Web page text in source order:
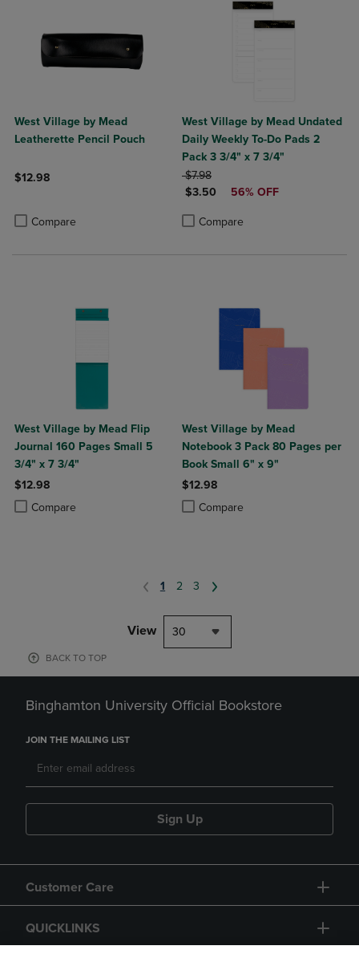
West Village by Mead
Leatherette Pencil Pouch
$12.98
Compare
Product added, Select 2 to 4 Products to Compare, Items added
Product removed, Select 2 to 4 Products to Compare, Items added
West Village by Mead Undated
Daily Weekly To-Do Pads 2
Pack 3 3/4" x 7 3/4"
ORIGINAL PRICE
$7.98
DISCOUNTED PRICE
$3.50 56% OFF
Compare
Product added, Select 2 to 4
Product removed, Select 2 to 4
West Village by Mead Flip
Journal 160 Pages Small 5
3/4" x 7 3/4"
$12.98
Compare
Product added, Select 2 to 4 Products to Compare, Items added for
Product removed, Select 2 to 4 Products to Compare, Items added
West Village by Mead
Notebook 3 Pack 80 Pages per
Book Small 6" x 9"
$12.98
Compare
Product added, Select 2 to 4
Product removed, Select 2 to 4
1 2 3
View 30
BACK TO TOP
Binghamton University Official Bookstore
JOIN THE MAILING LIST
Sign Up
Customer Care
QUICKLINKS